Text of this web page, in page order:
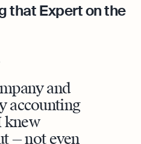
that Expert on the
and
accounting
knew
— not even